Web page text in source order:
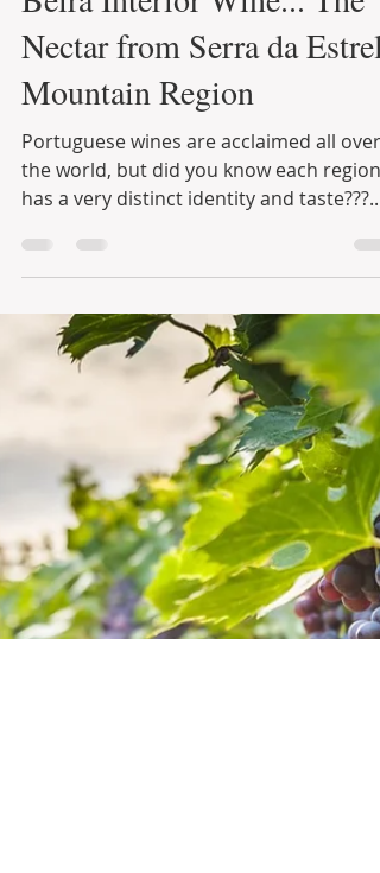
Infinite Solutions
3 min de leitura
Beira Interior Wine... The
Nectar from Serra da Estrela
Mountain Region
Portuguese wines are acclaimed all over
the world, but did you know each region
has a very distinct identity and taste???...